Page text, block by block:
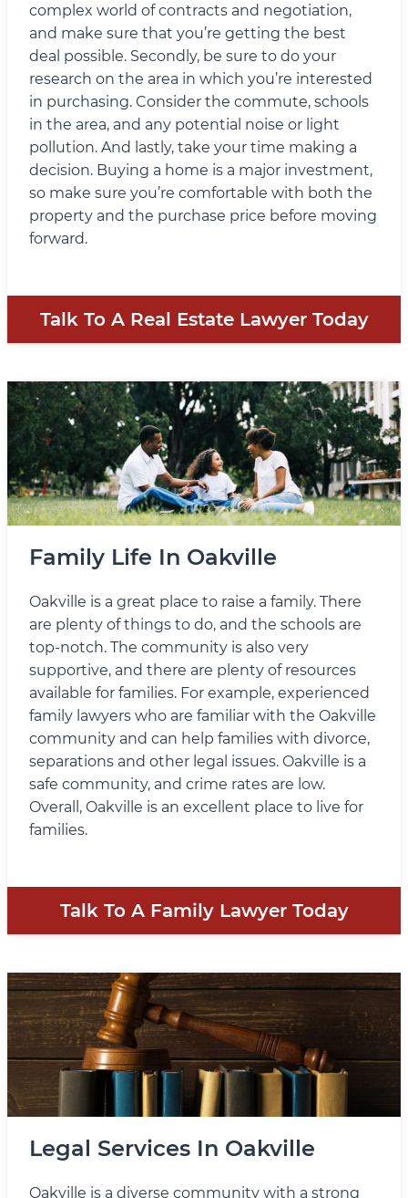
complex world of contracts and negotiation,
and make sure that you’re getting the best
deal possible. Secondly, be sure to do your
research on the area in which you’re interested
in purchasing. Consider the commute, schools
in the area, and any potential noise or light
pollution. And lastly, take your time making a
decision. Buying a home is a major investment,
so make sure you’re comfortable with both the
property and the purchase price before moving
forward.
Talk To A Real Estate Lawyer Today
Family Life In Oakville
Oakville is a great place to raise a family. There
are plenty of things to do, and the schools are
top-notch. The community is also very
supportive, and there are plenty of resources
available for families. For example, experienced
family lawyers who are familiar with the Oakville
community and can help families with divorce,
separations and other legal issues. Oakville is a
safe community, and crime rates are low.
Overall, Oakville is an excellent place to live for
families.
Talk To A Family Lawyer Today
Legal Services In Oakville
Oakville is a diverse community with a strong